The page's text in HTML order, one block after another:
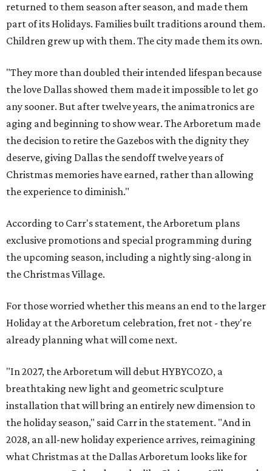
returned to them season after season, and made them
part of its Holidays. Families built traditions around them.
Children grew up with them. The city made them its own.
"They more than doubled their intended lifespan because
the love Dallas showed them made it impossible to let go
any sooner. But after twelve years, the animatronics are
aging and beginning to show wear. The Arboretum made
the decision to retire the Gazebos with the dignity they
deserve, giving Dallas the sendoff twelve years of
Christmas memories have earned, rather than allowing
the experience to diminish."
According to Carr's statement, the Arboretum plans
exclusive promotions and special programming during
the upcoming season, including a nightly sing-along in
the Christmas Village.
For those worried whether this means an end to the larger
Holiday at the Arboretum celebration, fret not - they're
already planning what will come next.
"In 2027, the Arboretum will debut HYBYCOZO, a
breathtaking new light and geometric sculpture
installation that will bring an entirely new dimension to
the holiday season," said Carr in the statement. "And in
2028, an all-new holiday experience arrives, reimagining
what Christmas at the Dallas Arboretum looks like for